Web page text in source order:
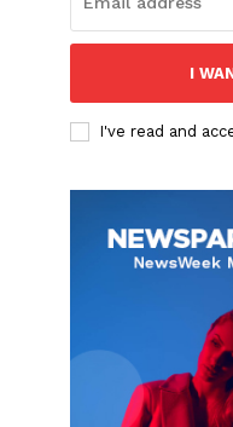
I
I've read and